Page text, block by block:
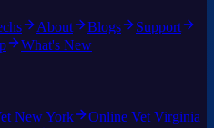
About Blogs
Support
What's New
New York
Online Vet Virginia